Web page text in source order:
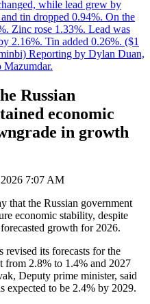
while lead grew by
tin dropped 0.94%. On the
Zinc rose 1.33%. Lead was
2.16%. Tin added 0.26%. ($1
Reporting by Dylan Duan,
Mazumdar.
Russian
economic
in growth
7:07 AM
that the Russian government
economic stability, despite
growth for 2026.
its forecasts for the
2.8% to 1.4% and 2027
Deputy prime minister, said
expected to be 2.4% by 2029.